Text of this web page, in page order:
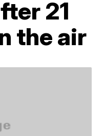
21
the air